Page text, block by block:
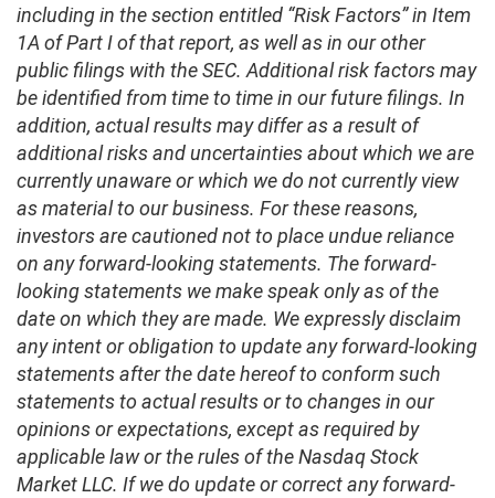
including in the section entitled “Risk Factors” in Item
1A of Part I of that report, as well as in our other
public filings with the SEC. Additional risk factors may
be identified from time to time in our future filings. In
addition, actual results may differ as a result of
additional risks and uncertainties about which we are
currently unaware or which we do not currently view
as material to our business. For these reasons,
investors are cautioned not to place undue reliance
on any forward-looking statements. The forward-
looking statements we make speak only as of the
date on which they are made. We expressly disclaim
any intent or obligation to update any forward-looking
statements after the date hereof to conform such
statements to actual results or to changes in our
opinions or expectations, except as required by
applicable law or the rules of the Nasdaq Stock
Market LLC. If we do update or correct any forward-